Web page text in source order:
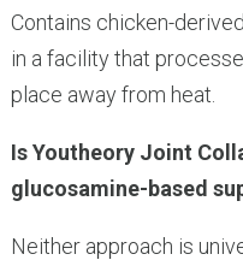
Contains chicken-
in a facility that
place away from heat.
Is Youtheory Joint
glucosamine-based
Neither approach is